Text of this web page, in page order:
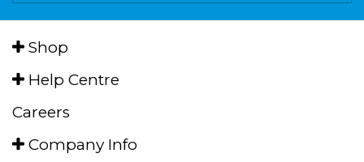
Shop
Help Centre
Careers
Company Info